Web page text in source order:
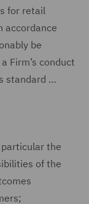
for retail
accordance
be
Firm’s conduct
standard …
the
of the